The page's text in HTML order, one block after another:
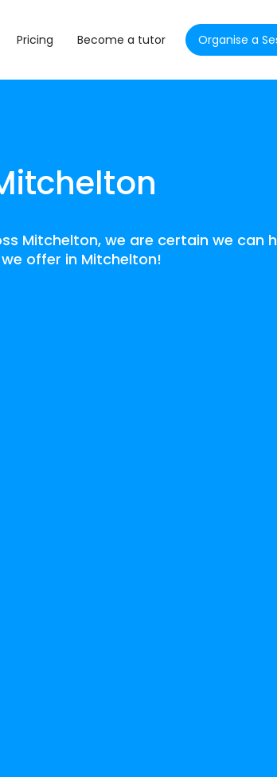
Pricing Become a tutor Organise a
Mitchelton, we are certain we can
offer in Mitchelton!